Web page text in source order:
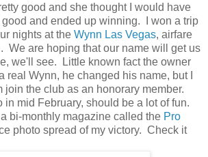
good and she thought I would have
and ended up winning. I won a trip
nights at the Wynn Las Vegas, airfare
We are hoping that our name will get us
we'll see. Little known fact the owner
real Wynn, he changed his name, but I
join the club as an honorary member.
in mid February, should be a lot of fun.
bi-monthly magazine called the Pro
photo spread of my victory. Check it